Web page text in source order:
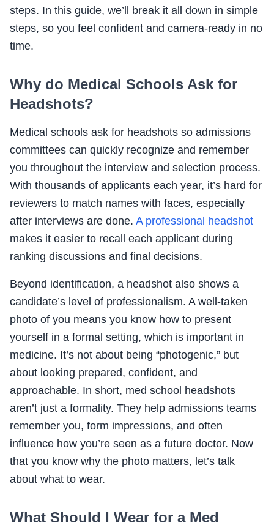
steps. In this guide, we’ll break it all down in simple
steps, so you feel confident and camera-ready in no
time.
Why do Medical Schools Ask for
Headshots?
Medical schools ask for headshots so admissions
committees can quickly recognize and remember
you throughout the interview and selection process.
With thousands of applicants each year, it’s hard for
reviewers to match names with faces, especially
after interviews are done. A professional headshot
makes it easier to recall each applicant during
ranking discussions and final decisions.
Beyond identification, a headshot also shows a
candidate’s level of professionalism. A well-taken
photo of you means you know how to present
yourself in a formal setting, which is important in
medicine. It’s not about being “photogenic,” but
about looking prepared, confident, and
approachable. In short, med school headshots
aren’t just a formality. They help admissions teams
remember you, form impressions, and often
influence how you’re seen as a future doctor. Now
that you know why the photo matters, let’s talk
about what to wear.
What Should I Wear for a Med